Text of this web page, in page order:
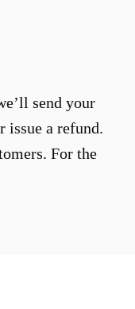
send your
issue a refund.
For the